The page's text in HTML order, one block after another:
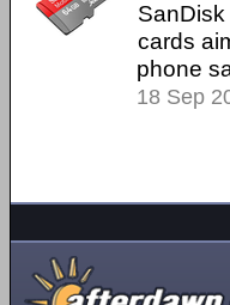
cards
phone
18 Sep